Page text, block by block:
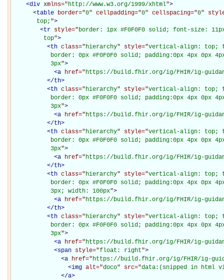
<div xmlns="http://www.w3.org/1999/xhtml">
<table border="0" cellpadding="0" cellspacing="0"
       top;
">
<tr style="border: 1px #F0F0F0 solid; font-size:
         top
">
<th class="hierarchy" style="vertical-align: top;
border: 0px #F0F0F0 solid; padding:0px 4px 0px
           3px
">
<a href="https://build.fhir.org/ig/FHIR/ig-
</th>
<th class="hierarchy" style="vertical-align: top;
border: 0px #F0F0F0 solid; padding:0px 4px 0px
           3px
">
<a href="https://build.fhir.org/ig/FHIR/ig-
</th>
<th class="hierarchy" style="vertical-align: top;
border: 0px #F0F0F0 solid; padding:0px 4px 0px
           3px
">
<a href="https://build.fhir.org/ig/FHIR/ig-
</th>
<th class="hierarchy" style="vertical-align: top;
border: 0px #F0F0F0 solid; padding:0px 4px 0px
           3px; width: 100px
">
<a href="https://build.fhir.org/ig/FHIR/ig-
</th>
<th class="hierarchy" style="vertical-align: top;
border: 0px #F0F0F0 solid; padding:0px 4px 0px
           3px
">
<a href="https://build.fhir.org/ig/FHIR/ig-
<span style="float: right">
<a href="https://build.fhir.org/ig/FHIR/ig-
<img alt="doco" src="data:(snipped in html
</a>